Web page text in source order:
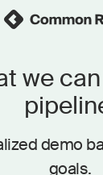
we
demo
goals.